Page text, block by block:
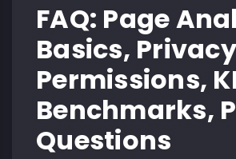
FAQ: Page
Basics,
Permissions,
Benchmarks,
Questions